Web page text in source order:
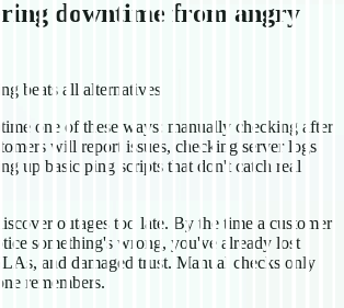
downtime from angry
beats all alternatives
one of these ways: manually checking after
will report issues, checking server logs
up basic ping scripts that don't catch real
outages too late. By the time a customer
something's wrong, you've already lost
and damaged trust. Manual checks only
remembers.